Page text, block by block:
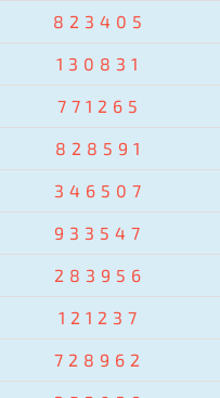
823405
130831
771265
828591
346507
933547
283956
121237
728962